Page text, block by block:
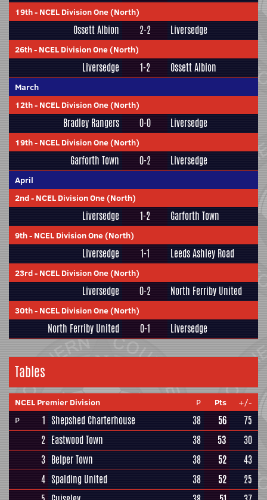
19th- NCEL Division One (North)
Ossett Albion 2-2 Liversedge
26th- NCEL Division One (North)
Liversedge 1-2 Ossett Albion
March
12th- NCEL Division One (North)
Bradley Rangers 0-0 Liversedge
19th- NCEL Division One (North)
Garforth Town 0-2 Liversedge
April
2nd- NCEL Division One (North)
Liversedge 1-2 Garforth Town
9th- NCEL Division One (North)
Liversedge 1-1 Leeds Ashley Road
23rd- NCEL Division One (North)
Liversedge 0-2 North Ferriby United
30th- NCEL Division One (North)
North Ferriby United 0-1 Liversedge
Tables
NCEL Premier Division P Pts
+/-
P
1 Shepshed Charterhouse 38 56
75
2 Eastwood Town 38 53
30
3 Belper Town 38 52
43
4 Spalding United 38 52
25